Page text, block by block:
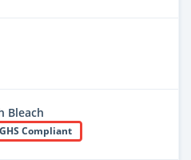
Bleach
GHS Compliant